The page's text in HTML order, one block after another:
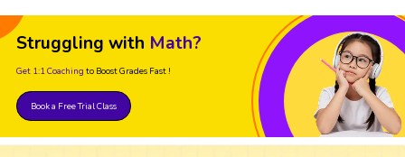
Struggling with Math?
Get 1:1 Coaching to Boost Grades Fast !
Book a Free Trial Class